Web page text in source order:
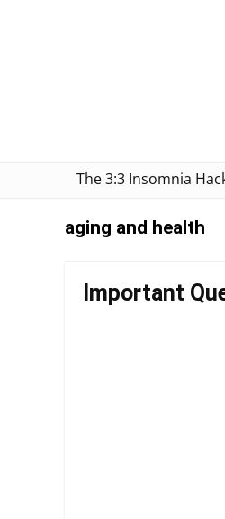
The 3:3 Insomnia
aging and health
Important